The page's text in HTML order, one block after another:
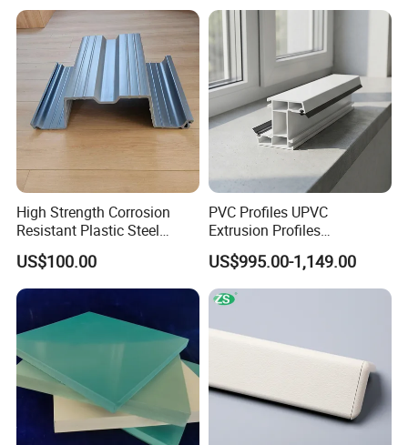
High Strength Corrosion
Resistant Plastic Steel
Sheet Pile for River Bank
Protection
US$100.00
PVC Profiles UPVC
Extrusion Profiles
Manufacturer for Plastic
Window Frames
US$995.00-1,149.00